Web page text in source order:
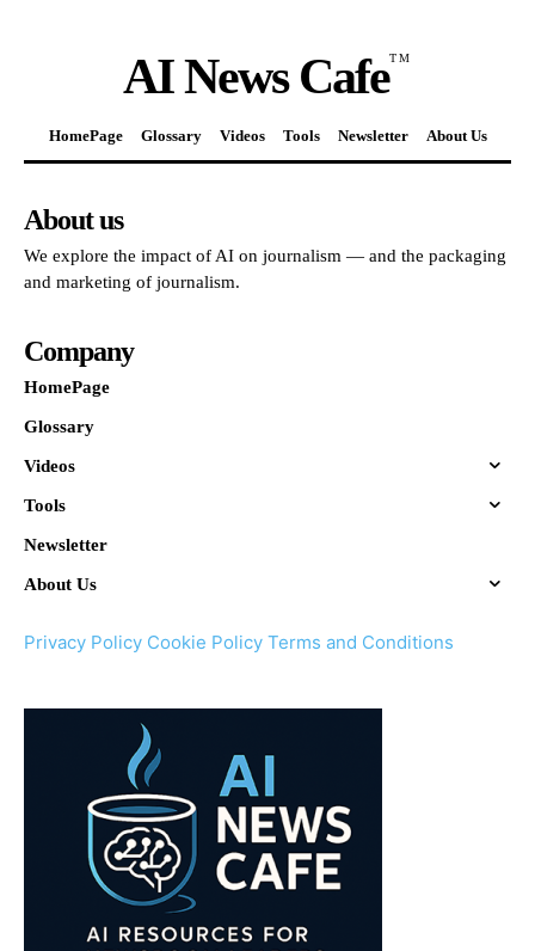
AI News CafeTM
HomePage Glossary Videos Tools Newsletter About Us
About us
We explore the impact of AI on journalism — and the packaging
and marketing of journalism.
Company
HomePage
Glossary
Videos
Tools
Newsletter
About Us
Privacy Policy Cookie Policy Terms and Conditions